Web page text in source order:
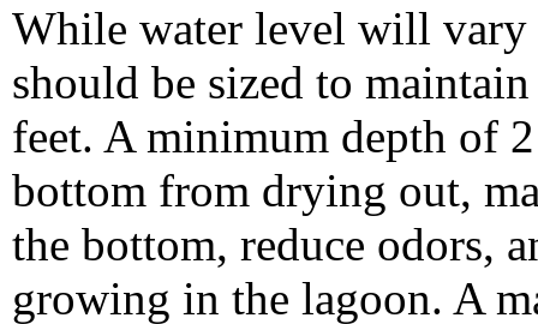
While water level will vary
should be sized to
feet. A minimum depth of
bottom from drying out,
the bottom, reduce odors,
growing in the lagoon. A